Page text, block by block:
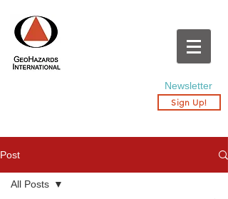
Newsletter
Sign Up!
Post
All Posts